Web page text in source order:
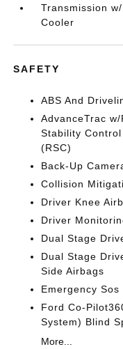
Transmission
Cooler
SAFETY
ABS And
AdvanceTrac
Stability
(RSC)
Back-Up
Collision
Driver Knee
Driver
Dual Stage
Dual Stage
Side Airbags
Emergency
Ford Co-
System) Blind
More...